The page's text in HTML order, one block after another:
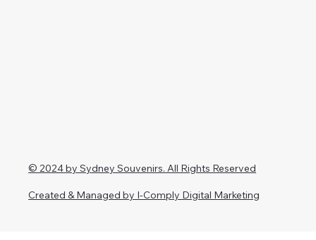
© 2024 by Sydney Souvenirs. All Rights Reserved
Created & Managed by I-Comply Digital Marketing